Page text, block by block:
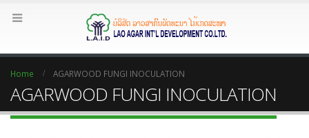
Home AGARWOOD FUNGI INOCULATION
AGARWOOD FUNGI INOCULATION